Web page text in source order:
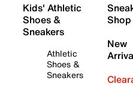
Kids' Athletic
Shoes &
Sneakers
Athletic
Shoes &
Sneakers
Shop
New